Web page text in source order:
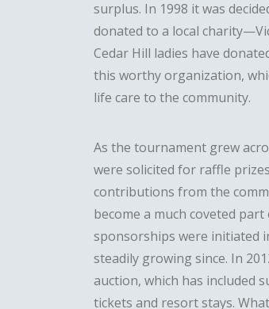
surplus. In 1998 it was
donated to a local
Cedar Hill ladies have
this worthy organization,
life care to the community.
As the tournament grew
were solicited for raffle
contributions from the
become a much coveted
sponsorships were initiated
steadily growing since. In
auction, which has included
tickets and resort stays.